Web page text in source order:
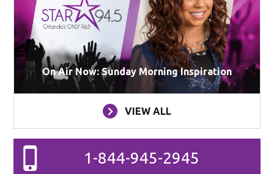
On Air Now: Sunday Morning Inspiration
VIEW ALL
1-844-945-2945